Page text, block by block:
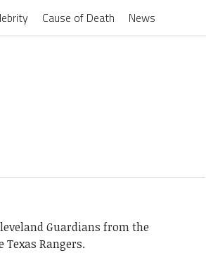
Cause of Death News
Guardians from the
Rangers.